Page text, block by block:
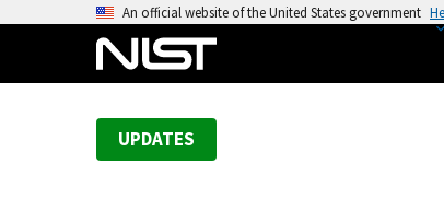
An official website of the United States government
UPDATES